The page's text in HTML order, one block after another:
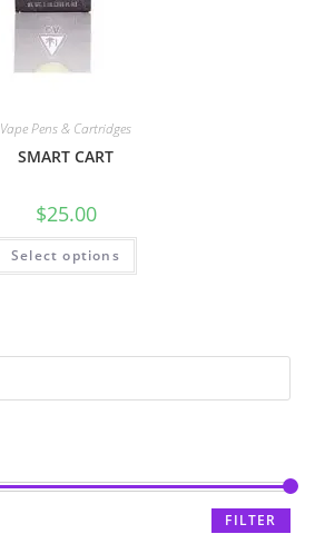
Vape Pens & Cartridges
SMART CART
$25.00
Select options
FILTER